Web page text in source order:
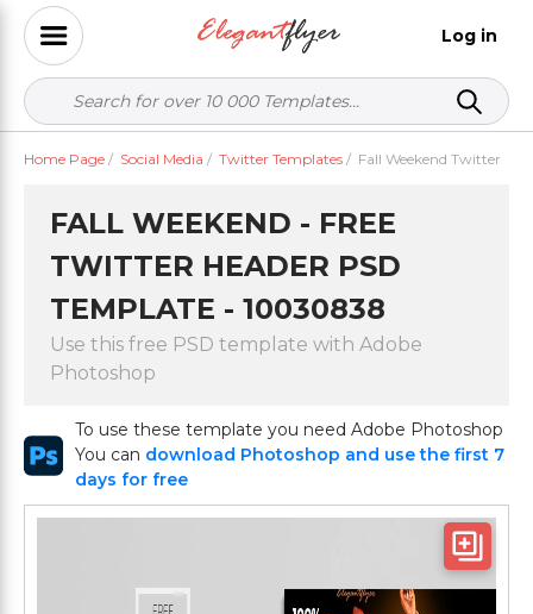
Log in
Home Page / Social Media / Twitter Templates / Fall Weekend Twitter
FALL WEEKEND - FREE
TWITTER HEADER PSD
TEMPLATE - 10030838
Use this free PSD template with Adobe
Photoshop
To use these template you need Adobe Photoshop
You can download Photoshop and use the first 7
days for free